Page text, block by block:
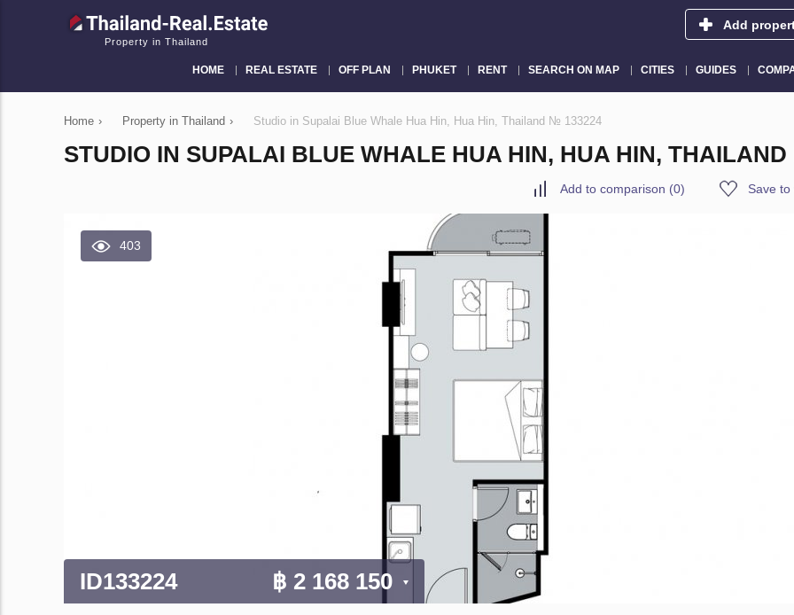
Property in Thailand
Add
HOME REAL ESTATE OFF PLAN PHUKET RENT SEARCH ON MAP CITIES GUIDES
Home › Property in Thailand › Studio in Supalai Blue Whale Hua Hin, Hua Hin, Thailand № 133224
STUDIO IN SUPALAI BLUE WHALE HUA HIN, HUA HIN,
Add to comparison (0) Save to
403
ID133224 ฿ 2 168 150